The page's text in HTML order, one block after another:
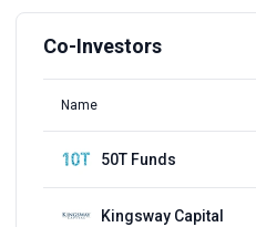
Co-Investors
Name
50T Funds
Kingsway Capital